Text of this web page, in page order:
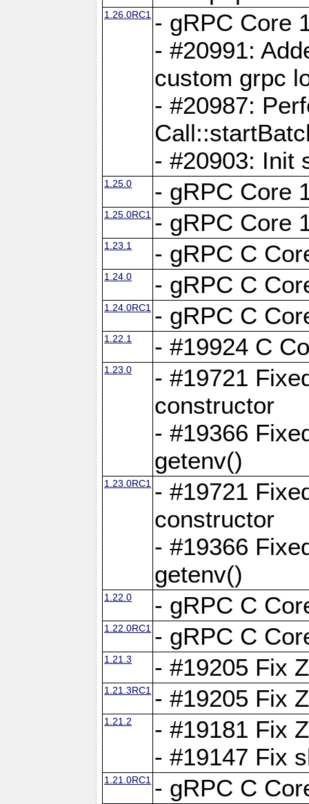
1.26.0RC1 - gRPC Core
- #20991:
custom grpc
- #20987:
- #20903: Init
1.25.0 - gRPC Core
1.25.0RC1 - gRPC Core
1.23.1 - gRPC C
1.24.0 - gRPC C
1.24.0RC1 - gRPC C
1.22.1 - #19924 C
1.23.0
- #19721
constructor
- #19366
getenv()
1.23.0RC1 - #19721
constructor
- #19366
getenv()
1.22.0 - gRPC C
1.22.0RC1 - gRPC C
1.21.3 - #19205 Fix
1.21.3RC1 - #19205 Fix
1.21.2
- #19181 Fix
- #19147 Fix
1.21.0RC1 - gRPC C